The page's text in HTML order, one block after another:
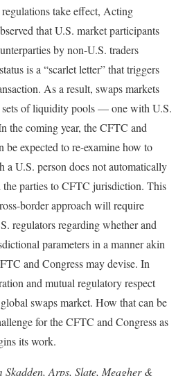
take effect, Acting
that U.S. market participants
by non-U.S. traders
is a “scarlet letter” that triggers
As a result, swaps markets
of liquidity pools — one with U.S.
the coming year, the CFTC and
be expected to re-examine how to
a U.S. person does not automatically
the parties to CFTC jurisdiction. This
border approach will require
regulators regarding whether and
parameters in a manner akin
and Congress may devise. In
and mutual regulatory respect
swaps market. How that can be
for the CFTC and Congress as
its work.
Skadden, Arps, Slate, Meagher &